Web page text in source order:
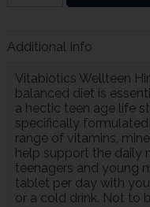
Additional Info
Vitabiotics Wellteen
balanced diet is
a hectic teen age life
specifically
range of vitamins,
help support the daily
teenagers and young
tablet per day with
or a cold drink. Not to